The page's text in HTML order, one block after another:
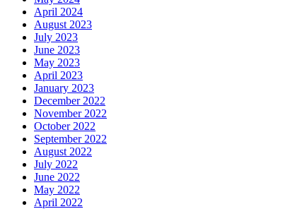
April 2024
August 2023
July 2023
June 2023
May 2023
April 2023
January 2023
December 2022
November 2022
October 2022
September 2022
August 2022
July 2022
June 2022
May 2022
April 2022